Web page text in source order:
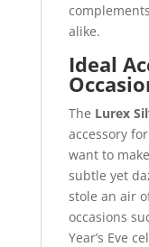
alike.
Ideal
The Lurex
accessory
want to
subtle yet
stole an air
occasions
Year’s Eve